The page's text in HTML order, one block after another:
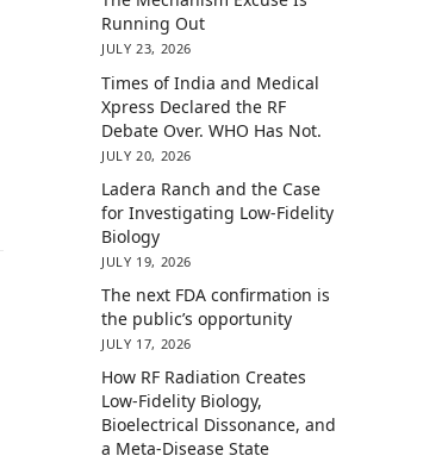
Running Out
JULY 23, 2026
Times of India and Medical
Xpress Declared the RF
Debate Over. WHO Has Not.
JULY 20, 2026
Ladera Ranch and the Case
for Investigating Low-Fidelity
Biology
JULY 19, 2026
The next FDA confirmation is
the public’s opportunity
JULY 17, 2026
How RF Radiation Creates
Low-Fidelity Biology,
Bioelectrical Dissonance, and
a Meta-Disease State